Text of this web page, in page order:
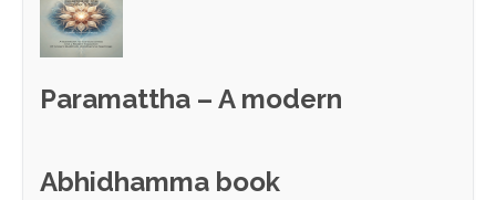
Paramattha – A modern
Abhidhamma book